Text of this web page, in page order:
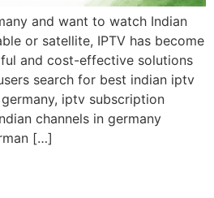
and want to watch Indian
or satellite, IPTV has become
and cost-effective solutions
search for best indian iptv
iptv subscription
channels in germany
[…]